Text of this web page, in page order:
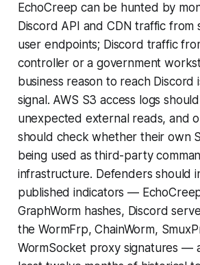
EchoCreep can be hunted by
Discord API and CDN traffic from
user endpoints; Discord traffic
controller or a government
business reason to reach Discord
signal. AWS S3 access logs
unexpected external reads, and
should check whether their own
being used as third-party
infrastructure. Defenders should
published indicators —
GraphWorm hashes, Discord
the WormFrp, ChainWorm,
WormSocket proxy signatures —